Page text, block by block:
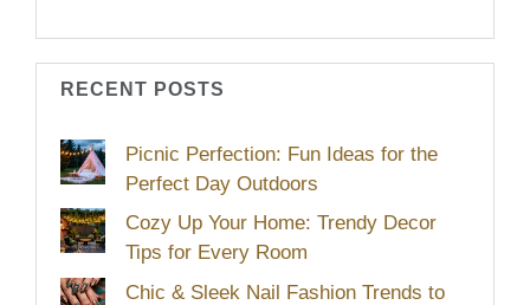
RECENT POSTS
Picnic Perfection: Fun Ideas for the
Perfect Day Outdoors
Cozy Up Your Home: Trendy Decor
Tips for Every Room
Chic & Sleek Nail Fashion Trends to